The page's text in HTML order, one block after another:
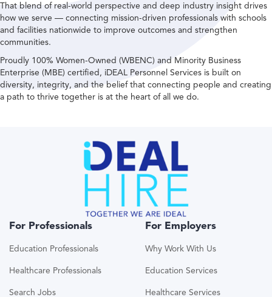
That blend of real-world perspective and deep industry insight drives
how we serve — connecting mission-driven professionals with schools
and facilities nationwide to improve outcomes and strengthen
communities.
Proudly 100% Women-Owned (WBENC) and Minority Business
Enterprise (MBE) certified, iDEAL Personnel Services is built on
diversity, integrity, and the belief that connecting people and creating
a path to thrive together is at the heart of all we do.
For Professionals
Education Professionals
Healthcare Professionals
Search Jobs
For Employers
Why Work With Us
Education Services
Healthcare Services